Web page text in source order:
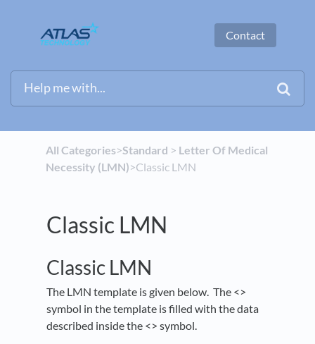
Contact
All Categories​>​​Standard ​ > ​ ​Letter Of Medical
Necessity (LMN)​>​ Classic LMN
Classic LMN
Classic LMN
The LMN template is given below. The <>
symbol in the template is filled with the data
described inside the <> symbol.